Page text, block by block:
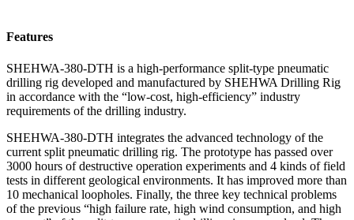
Features
SHEHWA-380-DTH is a high-performance split-type pneumatic
drilling rig developed and manufactured by SHEHWA Drilling Rig
in accordance with the “low-cost, high-efficiency” industry
requirements of the drilling industry.
SHEHWA-380-DTH integrates the advanced technology of the
current split pneumatic drilling rig. The prototype has passed over
3000 hours of destructive operation experiments and 4 kinds of field
tests in different geological environments. It has improved more than
10 mechanical loopholes. Finally, the three key technical problems
of the previous “high failure rate, high wind consumption, and high